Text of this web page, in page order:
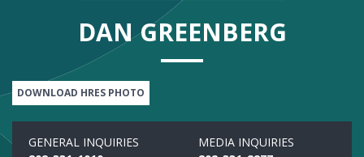
DAN GREENBERG
DOWNLOAD HRES PHOTO
GENERAL INQUIRIES
MEDIA INQUIRIES